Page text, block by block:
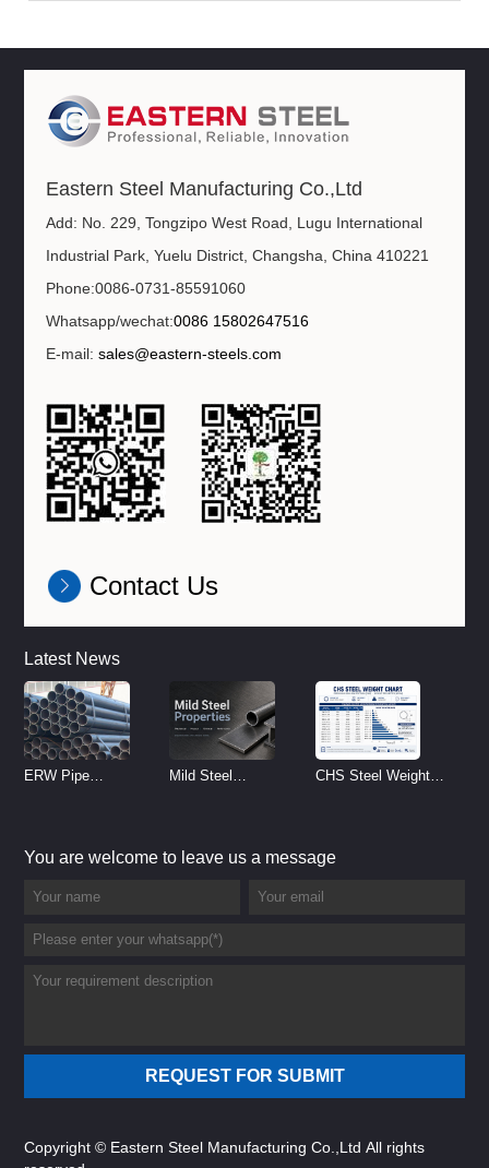
Eastern Steel Manufacturing Co.,Ltd
Add: No. 229, Tongzipo West Road, Lugu International
Industrial Park, Yuelu District, Changsha, China 410221
Phone:0086-0731-85591060
Whatsapp/wechat:0086 15802647516
E-mail:sales@eastern-steels.com
Contact Us
Latest News
ERW Pipe
Mild Steel
CHS Steel Weight
You are welcome to leave us a message
Copyright © Eastern Steel Manufacturing Co.,Ltd All rights